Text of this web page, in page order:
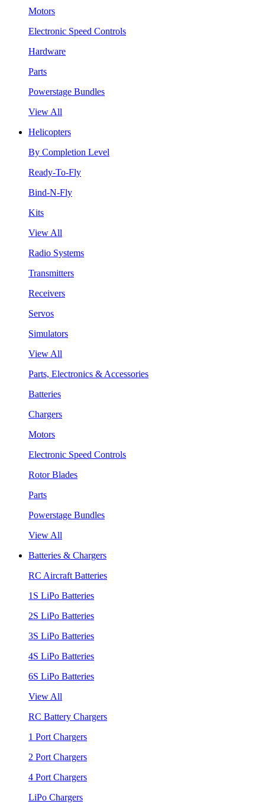
Motors
Electronic Speed Controls
Hardware
Parts
Powerstage Bundles
View All
Helicopters
By Completion Level
Ready-To-Fly
Bind-N-Fly
Kits
View All
Radio Systems
Transmitters
Receivers
Servos
Simulators
View All
Parts, Electronics & Accessories
Batteries
Chargers
Motors
Electronic Speed Controls
Rotor Blades
Parts
Powerstage Bundles
View All
Batteries & Chargers
RC Aircraft Batteries
1S LiPo Batteries
2S LiPo Batteries
3S LiPo Batteries
4S LiPo Batteries
6S LiPo Batteries
View All
RC Battery Chargers
1 Port Chargers
2 Port Chargers
4 Port Chargers
LiPo Chargers